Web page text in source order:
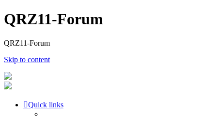
QRZ11-Forum
QRZ11-Forum
Skip to content
Quick links